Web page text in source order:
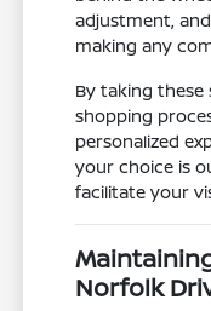
adjustment,
making any
By taking
shopping
personalized
your choice is
facilitate your
Norfolk